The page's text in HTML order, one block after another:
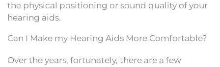
the physical positioning or sound quality of your
hearing aids.
Can I Make my Hearing Aids More Comfortable?
Over the years, fortunately, there are a few